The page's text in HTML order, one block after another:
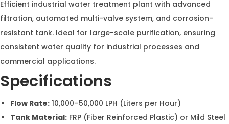
purification, ensuring consistent water quality for
industrial processes and commercial applications.
Specifications
Flow Rate:10,000–50,000 LPH (Liters per Hour)
Tank Material:FRP (Fiber Reinforced Plastic) or Mild
Steel with epoxy coating
Control System: Automated multi-port valve with
control panel
Pipe Material:UPVC/HDPE, corrosion-resistant